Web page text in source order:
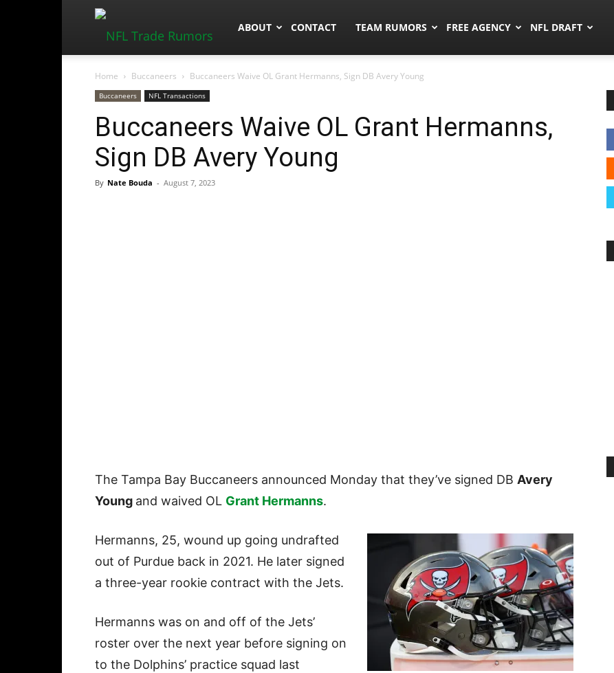
NFLTradeRumors.co
ABOUT CONTACT TEAM RUMORS FREE AGENCY NFL DRAFT
Home Buccaneers Buccaneers Waive OL Grant Hermanns, Sign DB Avery Young
Buccaneers NFL Transactions
Buccaneers Waive OL Grant Hermanns,
Sign DB Avery Young
By Nate Bouda - August 7, 2023
The Tampa Bay Buccaneers announced Monday that they’ve signed DB Avery
Young and waived OL Grant Hermanns.
Hermanns, 25, wound up going undrafted
out of Purdue back in 2021. He later signed
a three-year rookie contract with the Jets.
Hermanns was on and off of the Jets’
roster over the next year before signing on
to the Dolphins’ practice squad last